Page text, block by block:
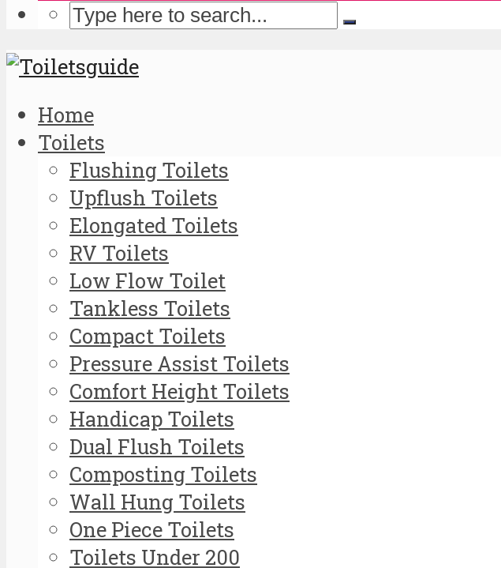
Home
Toilets
Flushing Toilets
Upflush Toilets
Elongated Toilets
RV Toilets
Low Flow Toilet
Tankless Toilets
Compact Toilets
Pressure Assist Toilets
Comfort Height Toilets
Handicap Toilets
Dual Flush Toilets
Composting Toilets
Wall Hung Toilets
One Piece Toilets
Toilets Under 200